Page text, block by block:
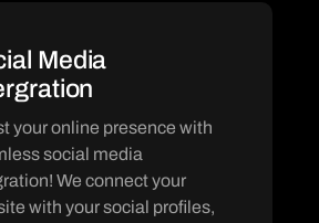
Media
your online presence with
social media
We connect your
with your social profiles,